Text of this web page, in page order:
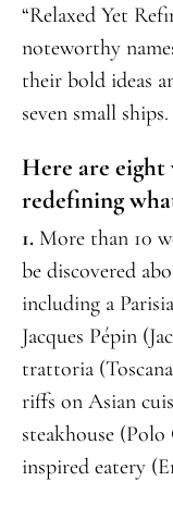
“Relaxed Yet
noteworthy
their bold ideas
seven small ships.
Here are eight
redefining
1.More than 10
be discovered
including a
Jacques Pépin
trattoria
riffs on Asian
steakhouse
inspired eatery